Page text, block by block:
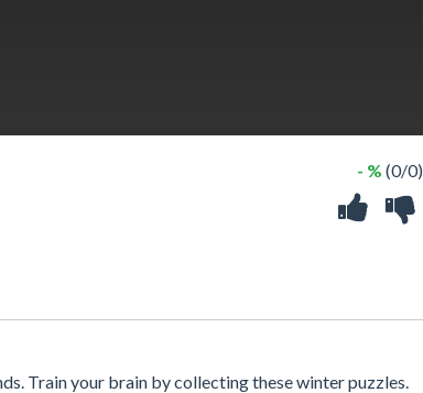
- % (0/0)
Train your brain by collecting these winter puzzles.